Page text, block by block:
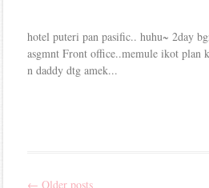
hotel puteri pan pasific.. huhu~ 2day
asgmnt Front office..memule ikot
n daddy dtg amek...
← Older posts